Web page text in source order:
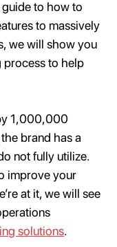
guide to how to
to massively
we will show you
process to help
1,000,000
brand has a
not fully utilize.
improve your
at it, we will see
solutions.